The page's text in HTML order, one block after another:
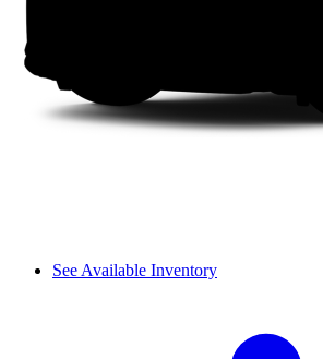
See Available Inventory